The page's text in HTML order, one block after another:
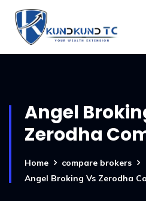
Angel
Zerodha
Home
compare brokers
Angel Broking Vs Zerodha